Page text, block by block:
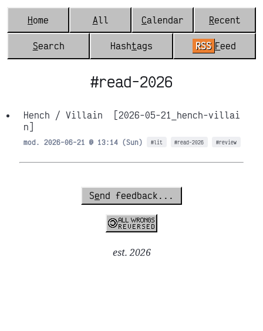
Home All Calendar Recent
Search Hashtags RSS Feed
#read-2026
Hench / Villain
[2026-05-21_hench-villai
n]
mod. 2026-06-21 @ 13:14 (Sun) #lit #read-2026 #review
Send feedback...
est. 2026